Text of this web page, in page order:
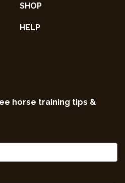
SHOP
HELP
horse training tips &